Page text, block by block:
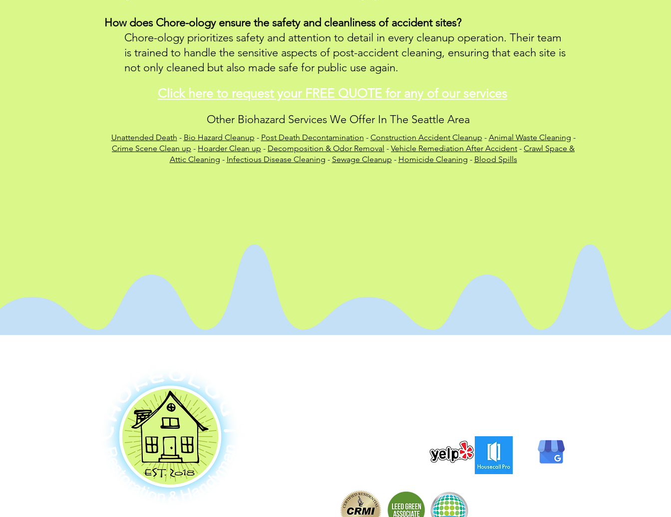
How does Chore-ology ensure the safety and cleanliness of accident sites?
Chore-ology prioritizes safety and attention to detail in every cleanup operation. Their team
is trained to handle the sensitive aspects of post-accident cleaning, ensuring that each site is
not only cleaned but also made safe for public use again.
Click here to requestyour FREE QUOTE for any of our services
Other Biohazard Services We Offer In The Seattle Area
Unattended Death - Bio Hazard Cleanup - Post Death Decontamination - Construction Accident Cleanup - Animal Waste Cleaning -
Crime Scene Clean up - Hoarder Clean up - Decomposition & Odor Removal - Vehicle Remediation After Accident - Crawl Space &
Attic Cleaning - Infectious Disease Cleaning - Sewage Cleanup - Homicide Cleaning - Blood Spills